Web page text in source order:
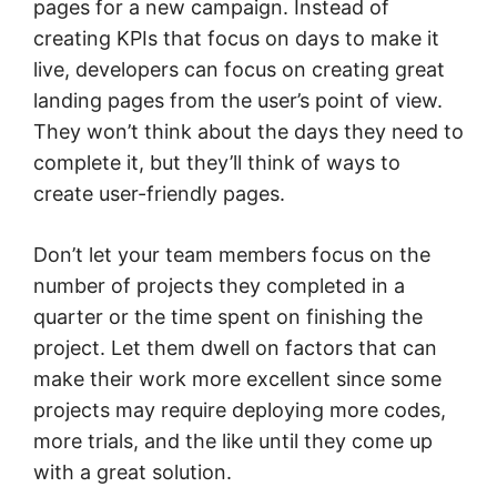
pages for a new campaign. Instead of
creating KPIs that focus on days to make it
live, developers can focus on creating great
landing pages from the user’s point of view.
They won’t think about the days they need to
complete it, but they’ll think of ways to
create user-friendly pages.
Don’t let your team members focus on the
number of projects they completed in a
quarter or the time spent on finishing the
project. Let them dwell on factors that can
make their work more excellent since some
projects may require deploying more codes,
more trials, and the like until they come up
with a great solution.